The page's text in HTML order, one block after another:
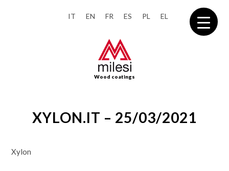
IT EN FR ES PL EL
Wood coatings
XYLON.IT – 25/03/2021
Xylon